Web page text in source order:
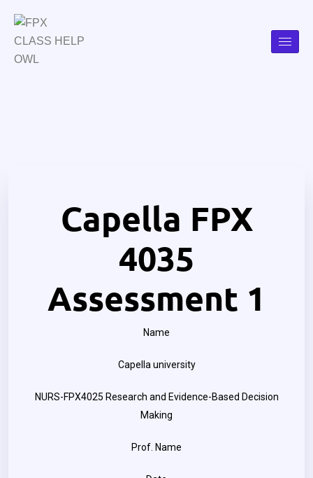
Capella FPX
4035
Assessment 1
Name
Capella university
NURS-FPX4025 Research and Evidence-Based Decision
Making
Prof. Name